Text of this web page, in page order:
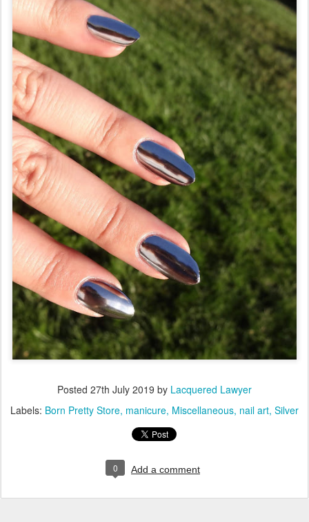
Posted 27th July 2019 by Lacquered Lawyer
Labels: Born Pretty Store manicure Miscellaneous nail art Silver
0 Add a comment